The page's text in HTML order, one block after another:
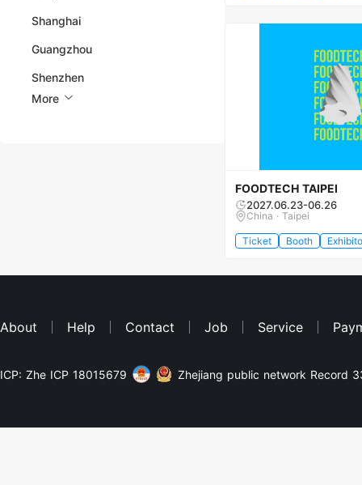
Shanghai
Guangzhou
Shenzhen
More
FOODTECH TAIPEI
2027.06.23-06.26
China · Taipei
Ticket Booth
About Help Contact Job Service
ICP: Zhe ICP 18015679 Zhejiang public network Record